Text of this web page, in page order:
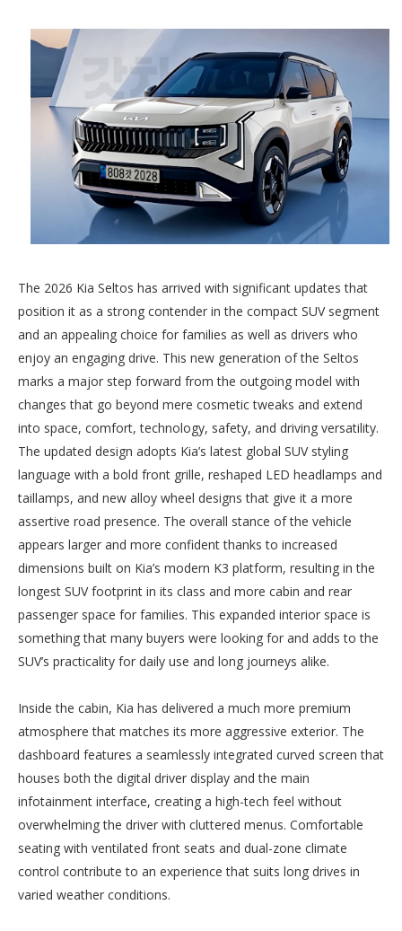
The 2026 Kia Seltos has arrived with significant updates that
position it as a strong contender in the compact SUV segment
and an appealing choice for families as well as drivers who
enjoy an engaging drive. This new generation of the Seltos
marks a major step forward from the outgoing model with
changes that go beyond mere cosmetic tweaks and extend
into space, comfort, technology, safety, and driving versatility.
The updated design adopts Kia’s latest global SUV styling
language with a bold front grille, reshaped LED headlamps and
taillamps, and new alloy wheel designs that give it a more
assertive road presence. The overall stance of the vehicle
appears larger and more confident thanks to increased
dimensions built on Kia’s modern K3 platform, resulting in the
longest SUV footprint in its class and more cabin and rear
passenger space for families. This expanded interior space is
something that many buyers were looking for and adds to the
SUV’s practicality for daily use and long journeys alike.
Inside the cabin, Kia has delivered a much more premium
atmosphere that matches its more aggressive exterior. The
dashboard features a seamlessly integrated curved screen that
houses both the digital driver display and the main
infotainment interface, creating a high-tech feel without
overwhelming the driver with cluttered menus. Comfortable
seating with ventilated front seats and dual-zone climate
control contribute to an experience that suits long drives in
varied weather conditions.